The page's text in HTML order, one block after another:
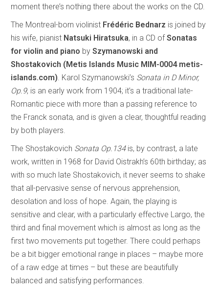
moment there’s nothing there about the works on the CD.
The Montreal-born violinist Frédéric Bednarz is joined by
his wife, pianist Natsuki Hiratsuka, in a CD ofSonatas
for violin and piano by Szymanowski and
Shostakovich (Metis Islands Music MIM-0004 metis-
islands.com) . Karol Szymanowski’s Sonata in D Minor,
Op.9, is an early work from 1904; it’s a traditional late-
Romantic piece with more than a passing reference to
the Franck sonata, and is given a clear, thoughtful reading
by both players.
The Shostakovich Sonata Op.134is, by contrast, a late
work, written in 1968 for David Oistrakh’s 60th birthday; as
with so much late Shostakovich, it never seems to shake
that all-pervasive sense of nervous apprehension,
desolation and loss of hope. Again, the playing is
sensitive and clear, with a particularly effective Largo, the
third and final movement which is almost as long as the
first two movements put together. There could perhaps
be a bit bigger emotional range in places – maybe more
of a raw edge at times – but these are beautifully
balanced and satisfying performances.